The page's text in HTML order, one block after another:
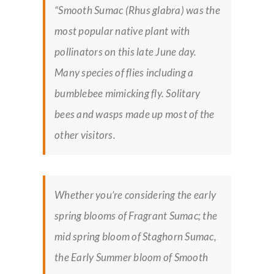
“Smooth Sumac (Rhus glabra) was the
most popular native plant with
pollinators on this late June day.
Many species of flies including a
bumblebee mimicking fly. Solitary
bees and wasps made up most of the
other visitors.
Whether you’re considering the early
spring blooms of Fragrant Sumac; the
mid spring bloom of Staghorn Sumac,
the Early Summer bloom of Smooth